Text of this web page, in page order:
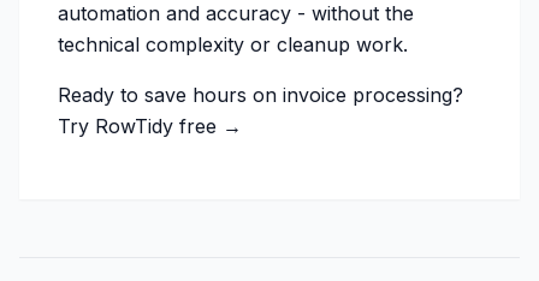
automation and accuracy - without the
technical complexity or cleanup work.
Ready to save hours on invoice processing?
Try RowTidy free →